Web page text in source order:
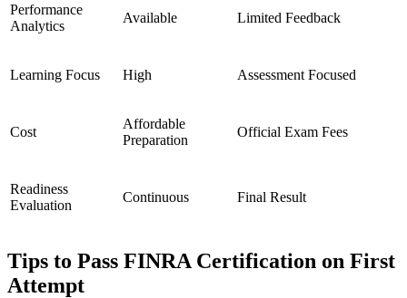
Performance
Analytics
Available Limited Feedback
Learning Focus High Assessment Focused
Cost
Affordable
Preparation
Official Exam Fees
Readiness
Evaluation
Continuous Final Result
Tips to Pass FINRA Certification on First
Attempt